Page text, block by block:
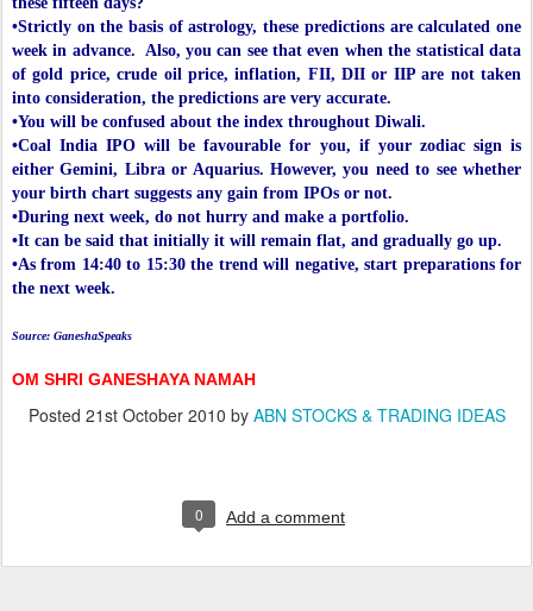
•Strictly on the basis of astrology, these predictions are calculated one
week in advance. Also, you can see that even when the statistical data
of gold price, crude oil price, inflation, FII, DII or IIP are not taken
into consideration, the predictions are very accurate.
•You will be confused about the index throughout Diwali.
•Coal India IPO will be favourable for you, if your zodiac sign is
either Gemini, Libra or Aquarius. However, you need to see whether
your birth chart suggests any gain from IPOs or not.
•During next week, do not hurry and make a portfolio.
•It can be said that initially it will remain flat, and gradually go up.
•As from 14:40 to 15:30 the trend will negative, start preparations for
the next week.
Source: GaneshaSpeaks
OM SHRI GANESHAYA NAMAH
Posted 21st October 2010 by ABN STOCKS & TRADING IDEAS
0 Add a comment